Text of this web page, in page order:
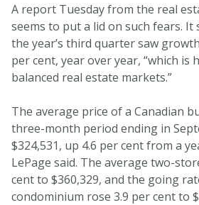
A report Tuesday from the real
seems to put a lid on such fears. It
the year’s third quarter saw
per cent, year over year, “which is
balanced real estate markets.”
The average price of a Canadian
three-month period ending in
$324,531, up 4.6 per cent from a
LePage said. The average two-
cent to $360,329, and the going
condominium rose 3.9 per cent to